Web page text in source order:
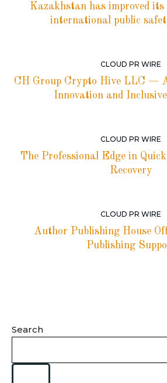
Kazakhstan has improved
international public
CLOUD PR WIRE
CH Group Crypto Hive LLC —
Innovation and
CLOUD PR WIRE
The Professional Edge in
Recovery
CLOUD PR WIRE
Author Publishing House
Publishing
Search